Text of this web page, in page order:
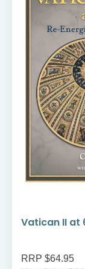
Vatican II at
RRP $64.95